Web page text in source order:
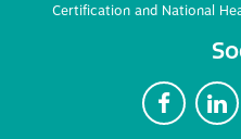
Certification and National
F L